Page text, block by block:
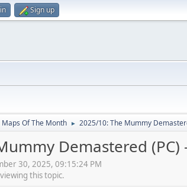
Sign up
Maps Of The Month ► 2025/10: The Mummy
Demastered (PC)
30, 2025, 09:15:24 PM
this topic.